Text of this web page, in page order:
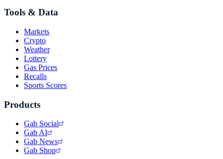
Tools & Data
Markets
Crypto
Weather
Lottery
Gas Prices
Recalls
Sports Scores
Products
Gab Social
Gab AI
Gab News
Gab Shop